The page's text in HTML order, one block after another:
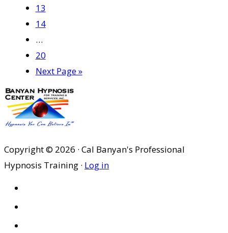
Page
13
Page
14
Interim
pages
omitted
…
Page
20
Go
to
Next Page »
Copyright © 2026 · Cal Banyan's Professional
Hypnosis Training · Log in